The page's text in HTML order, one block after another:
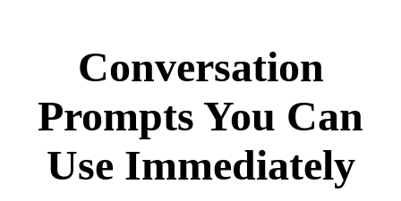
Conversation
Prompts You Can
Use Immediately